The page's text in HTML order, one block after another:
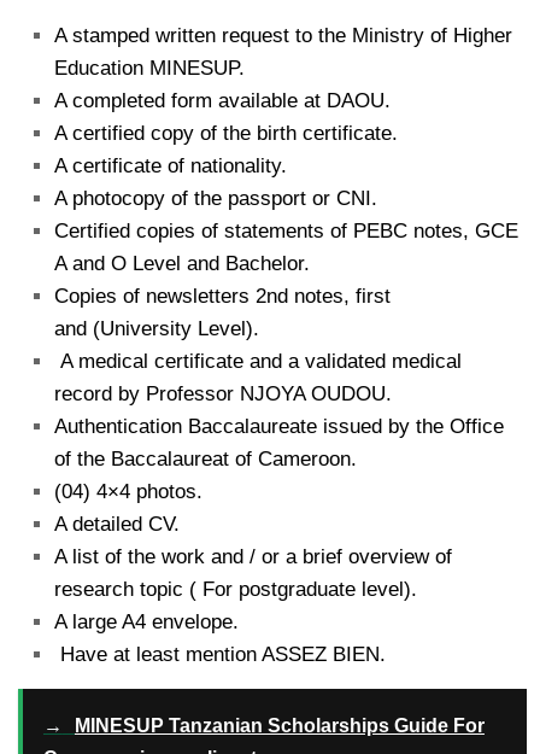
A stamped written request to the Ministry of Higher
Education MINESUP.
A completed form available at DAOU.
A certified copy of the birth certificate.
A certificate of nationality.
A photocopy of the passport or CNI.
Certified copies of statements of PEBC notes, GCE
A and O Level and Bachelor.
Copies of newsletters 2nd notes, first
and (University Level).
A medical certificate and a validated medical
record by Professor NJOYA OUDOU.
Authentication Baccalaureate issued by the Office
of the Baccalaureat of Cameroon.
(04) 4×4 photos.
A detailed CV.
A list of the work and / or a brief overview of
research topic ( For postgraduate level).
A large A4 envelope.
Have at least mention ASSEZ BIEN.
→
MINESUP Tanzanian Scholarships Guide For